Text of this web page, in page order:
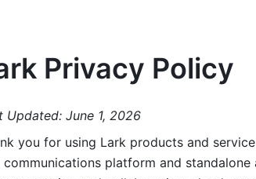
Privacy Policy
Updated: June 1, 2026
you for using Lark products and
communications platform and